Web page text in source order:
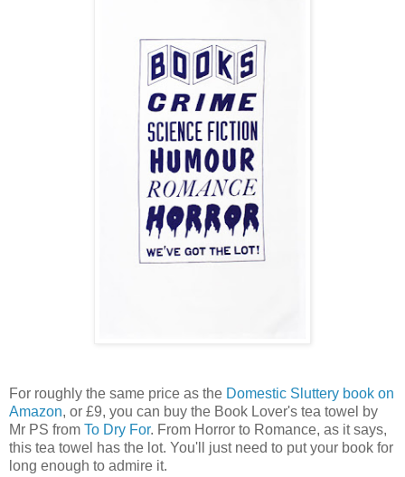
For roughly the same price as the Domestic Sluttery book on
Amazon, or £9, you can buy the Book Lover's tea towel by
Mr PS from To Dry For. From Horror to Romance, as it says,
this tea towel has the lot. You'll just need to put your book for
long enough to admire it.